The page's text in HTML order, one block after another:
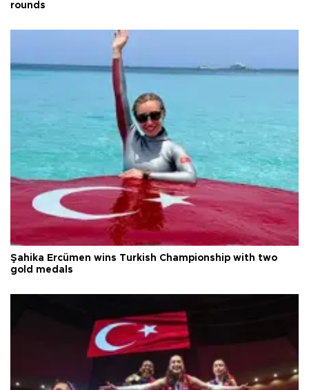
rounds
Şahika Ercümen wins Turkish Championship with two
gold medals